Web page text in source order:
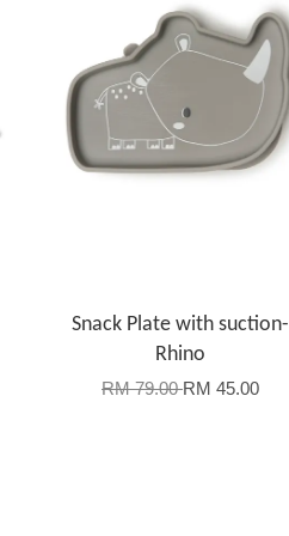
Snack Plate with suction-
Rhino
RM 79.00RM 45.00